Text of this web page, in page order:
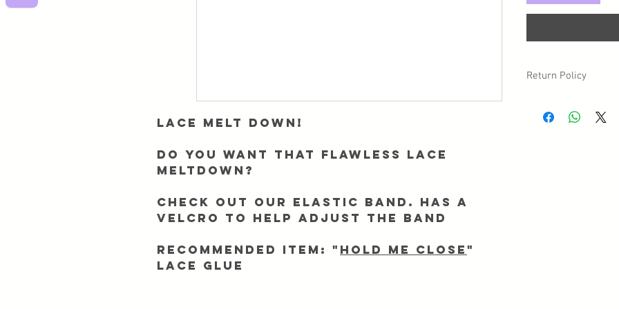
Lace Melt Down!
Do you want that Flawless lace
meltdown?
Check out our elastic band. Has a
velcro to help adjust the band
Recommended item: " Hold me Close"
Lace Glue
Return Policy
may have a